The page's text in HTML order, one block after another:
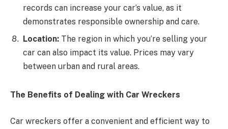
records can increase your car’s value, as it
demonstrates responsible ownership and care.
Location: The region in which you’re selling your
car can also impact its value. Prices may vary
between urban and rural areas.
The Benefits of Dealing with Car Wreckers
Car wreckers offer a convenient and efficient way to